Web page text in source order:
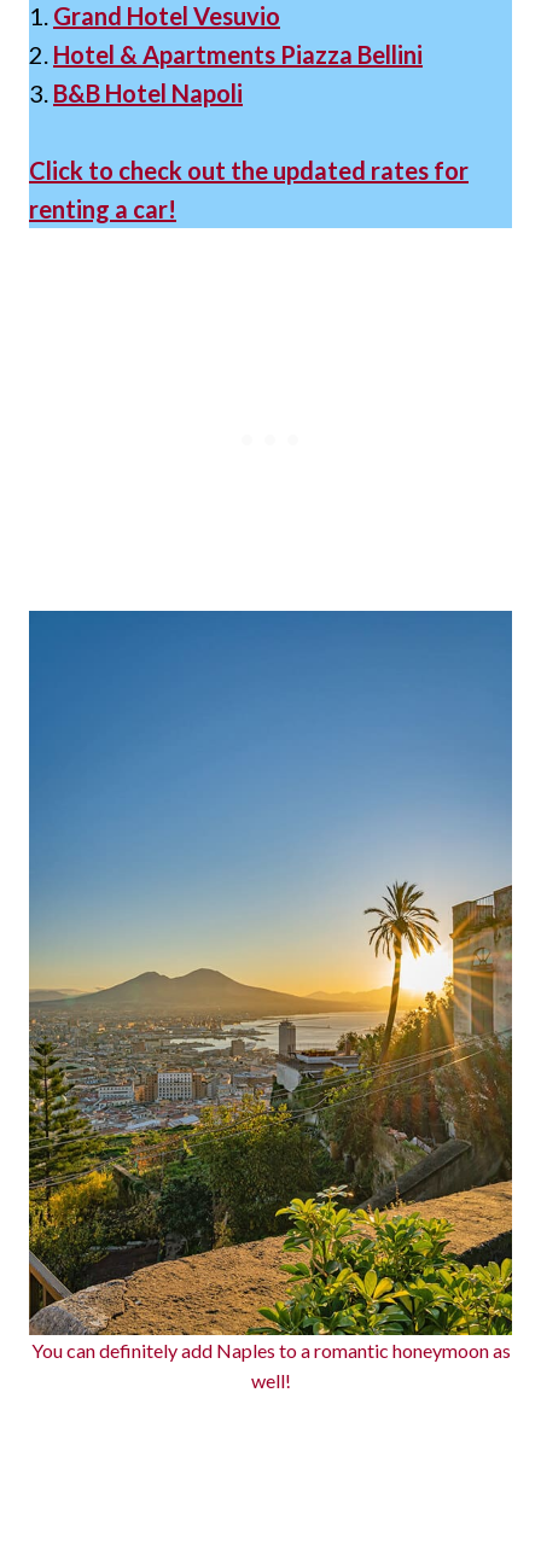
1. Grand Hotel Vesuvio
2. Hotel & Apartments Piazza Bellini
3. B&B Hotel Napoli
Click to check out the updated rates for
renting a car!
You can definitely add Naples to a romantic honeymoon as
well!